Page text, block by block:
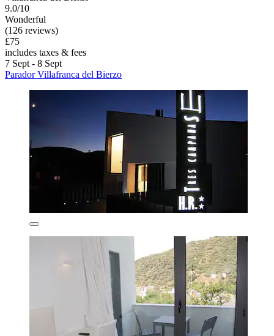
9.0/10
Wonderful
(126 reviews)
£75
includes taxes & fees
7 Sept - 8 Sept
Parador Villafranca del Bierzo